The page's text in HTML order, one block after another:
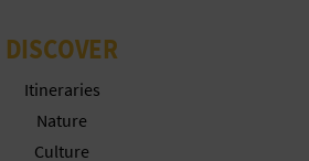
DISCOVER
Itineraries
Nature
Culture